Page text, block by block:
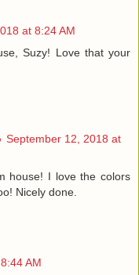
at 8:24 AM
Suzy! Love that your
September 12, 2018 at
house! I love the colors
Nicely done.
AM